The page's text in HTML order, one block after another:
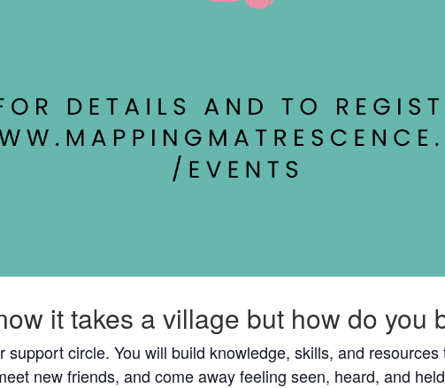
it takes a village but how do you
support circle. You will build knowledge, skills, and
new friends, and come away feeling seen, heard, and